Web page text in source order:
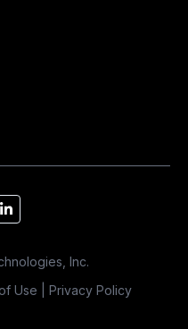
Inc.
Use Privacy Policy